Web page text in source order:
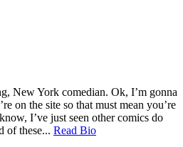
New York comedian. Ok, I’m gonna
on the site so that must mean you’re
I’ve just seen other comics do
of these... Read Bio